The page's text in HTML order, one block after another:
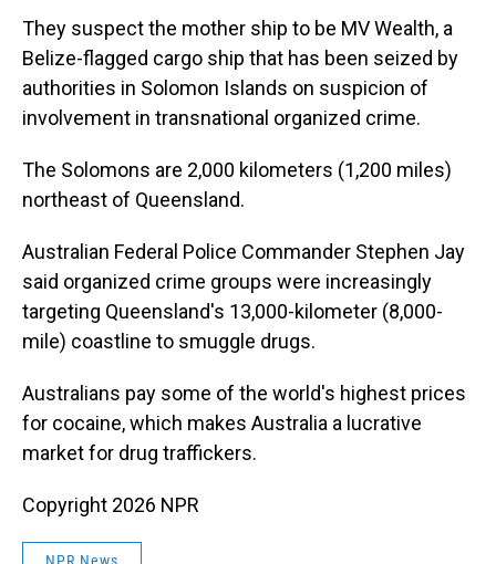
They suspect the mother ship to be MV Wealth, a
Belize-flagged cargo ship that has been seized by
authorities in Solomon Islands on suspicion of
involvement in transnational organized crime.
The Solomons are 2,000 kilometers (1,200 miles)
northeast of Queensland.
Australian Federal Police Commander Stephen Jay
said organized crime groups were increasingly
targeting Queensland's 13,000-kilometer (8,000-
mile) coastline to smuggle drugs.
Australians pay some of the world's highest prices
for cocaine, which makes Australia a lucrative
market for drug traffickers.
Copyright 2026 NPR